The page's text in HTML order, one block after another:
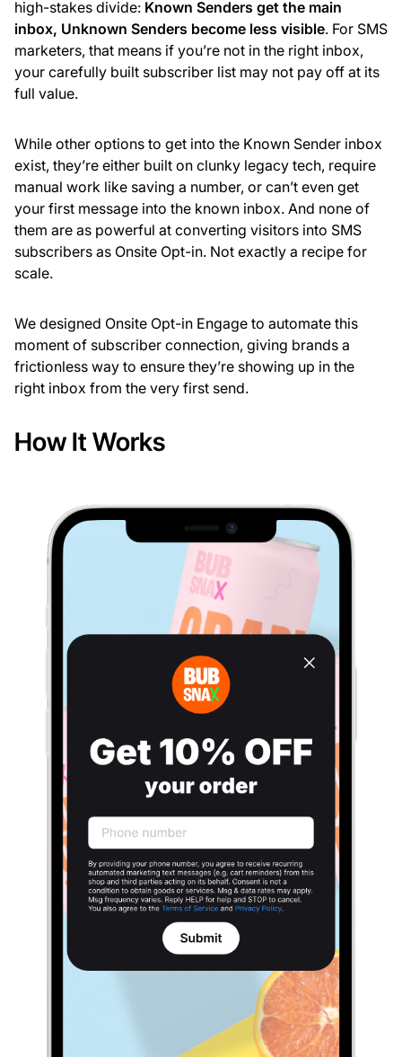
high-stakes divide: Known Senders get the main
inbox, Unknown Senders become less visible. For SMS
marketers, that means if you’re not in the right inbox,
your carefully built subscriber list may not pay off at its
full value.
While other options to get into the Known Sender inbox
exist, they’re either built on clunky legacy tech, require
manual work like saving a number, or can’t even get
your first message into the known inbox. And none of
them are as powerful at converting visitors into SMS
subscribers as Onsite Opt-in. Not exactly a recipe for
scale.
We designed Onsite Opt-in Engage to automate this
moment of subscriber connection, giving brands a
frictionless way to ensure they’re showing up in the
right inbox from the very first send.
How It Works